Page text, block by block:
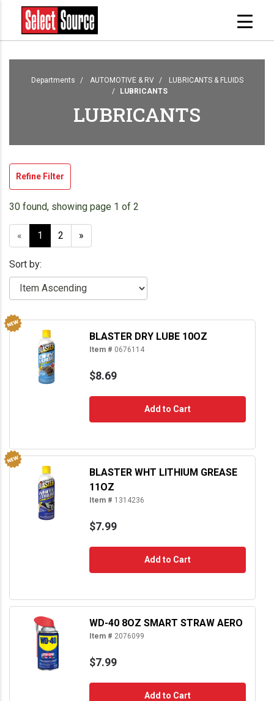
Departments AUTOMOTIVE & RV
LUBRICANTS & FLUIDS
LUBRICANTS
LUBRICANTS
Refine Filter
30 found, showing page 1 of 2
« 1 2 »
Sort by:
BLASTER DRY LUBE 10OZ
Item # 0676114
$8.69
Add to Cart
BLASTER WHT LITHIUM GREASE
11OZ
Item # 1314236
$7.99
Add to Cart
WD-40 8OZ SMART STRAW AERO
Item # 2076099
$7.99
Add to Cart